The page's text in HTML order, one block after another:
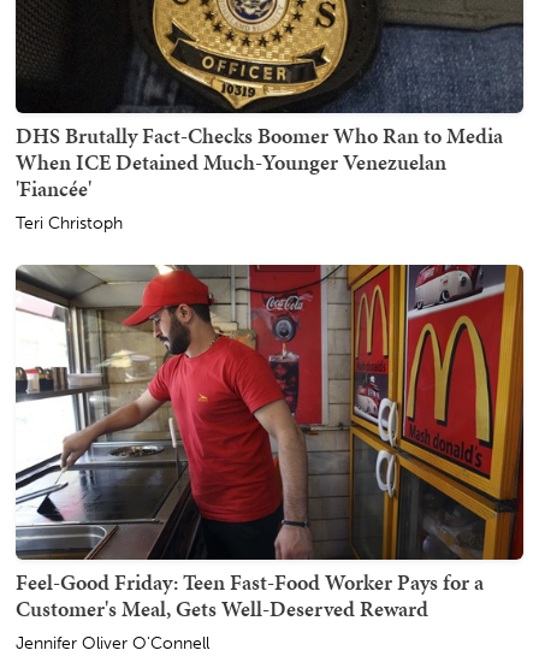
DHS Brutally Fact-Checks Boomer Who Ran to Media
When ICE Detained Much-Younger Venezuelan
'Fiancée'
Teri Christoph
Feel-Good Friday: Teen Fast-Food Worker Pays for a
Customer's Meal, Gets Well-Deserved Reward
Jennifer Oliver O'Connell